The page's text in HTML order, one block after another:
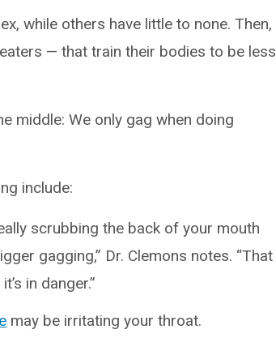
while others have little to none. Then,
— that train their bodies to be less
middle: We only gag when doing
include:
scrubbing the back of your mouth
gagging,” Dr. Clemons notes. “That
in danger.”
may be irritating your throat.